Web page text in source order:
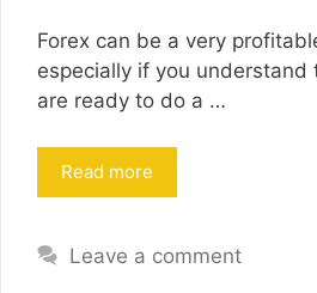
Forex can be a very
especially if you understand
are ready to do a …
Read more
Leave a comment